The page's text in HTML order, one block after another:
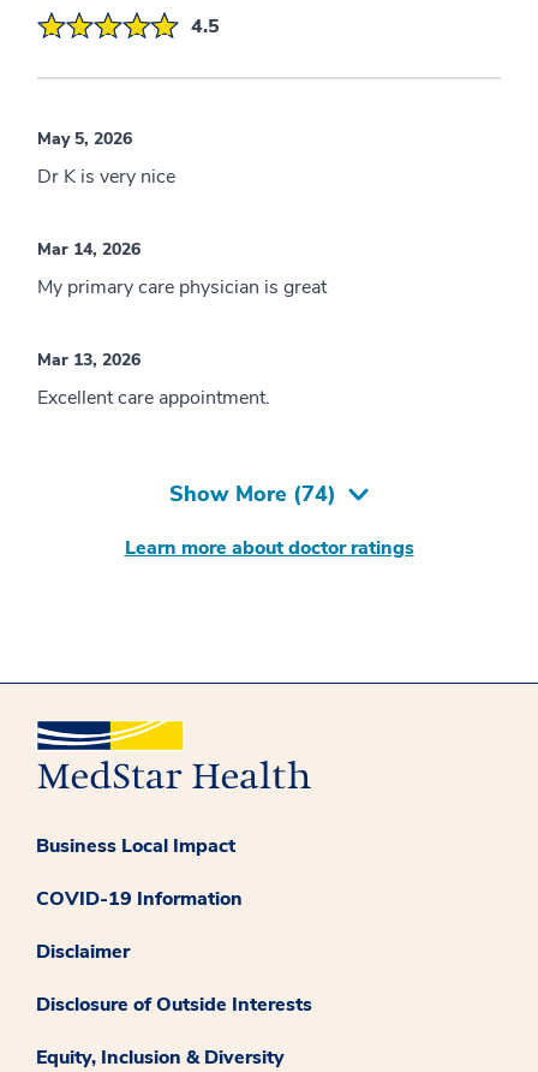
4.5
May 5, 2026
Dr K is very nice
Mar 14, 2026
My primary care physician is great
Mar 13, 2026
Excellent care appointment.
Show More (74)
Learn more about doctor ratings
Business Local Impact
COVID-19 Information
Disclaimer
Disclosure of Outside Interests
Equity, Inclusion & Diversity